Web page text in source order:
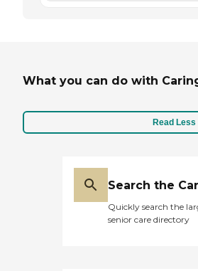
What you can do with
Read Less
Search the
Quickly search the
senior care directory